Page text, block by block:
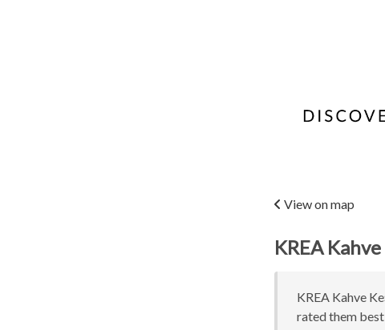
View on map
KREA
KREA Kahve
rated them